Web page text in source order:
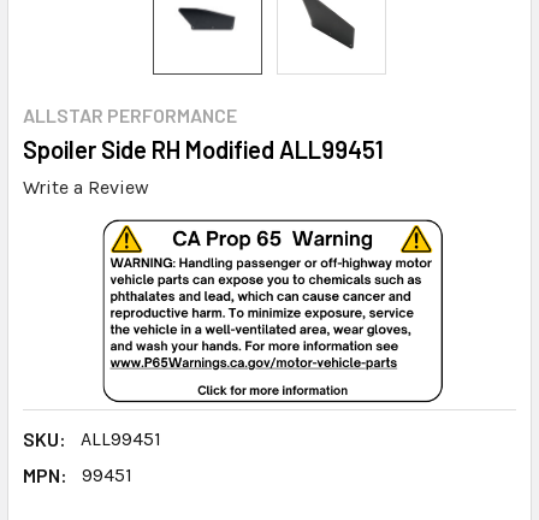
ALLSTAR PERFORMANCE
Spoiler Side RH Modified ALL99451
Write a Review
SKU:
ALL99451
MPN:
99451